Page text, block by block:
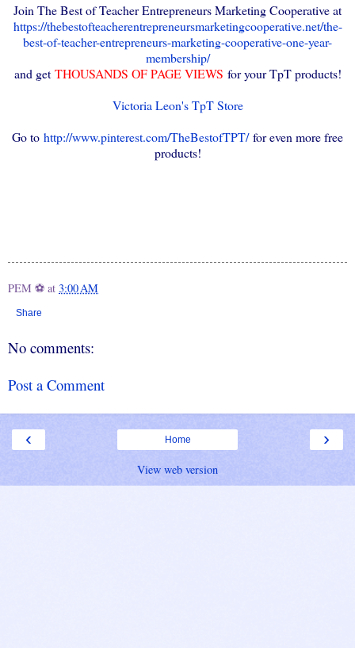
Join The Best of Teacher Entrepreneurs Marketing Cooperative at
https://thebestofteacherentrepreneursmarketingcooperative.net/the-
best-of-teacher-entrepreneurs-marketing-cooperative-one-year-
membership/
and getTHOUSANDS OF PAGE VIEWS for your TpT products!
Victoria Leon's TpT Store
Go to http://www.pinterest.com/TheBestofTPT/for even more free
products!
PEM ⚽ at 3:00 AM
Share
No comments:
Post a Comment
‹ ›
Home
View web version